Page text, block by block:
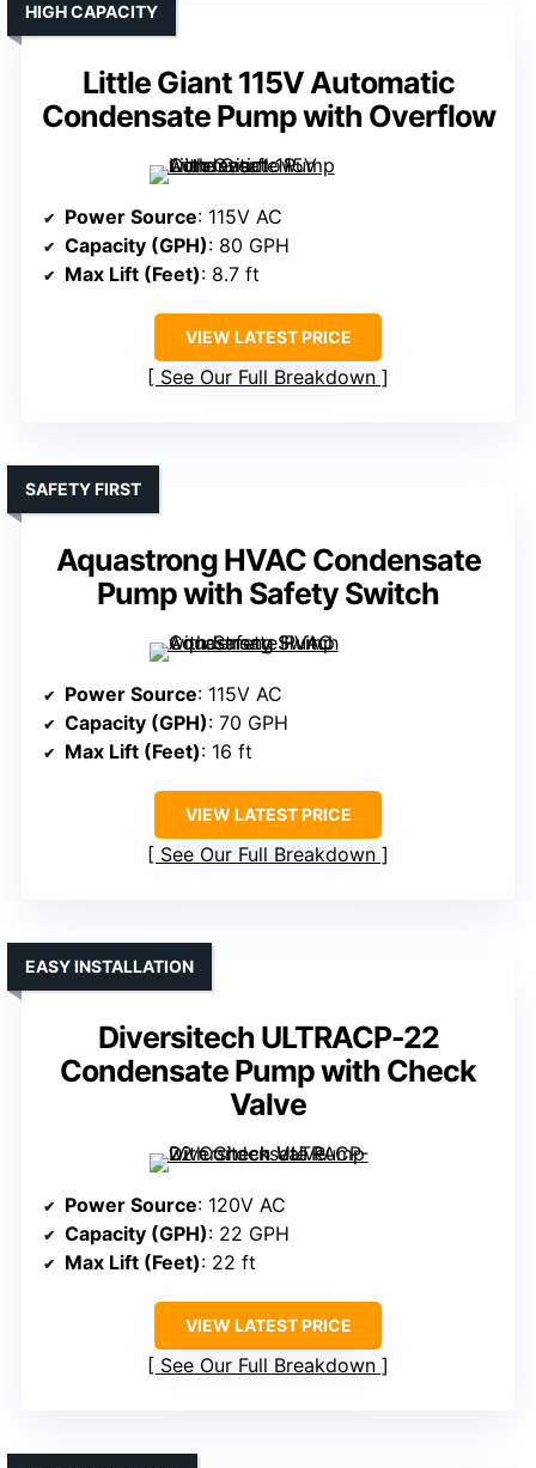
Little Giant 115V Automatic
Condensate Pump with Overflow
HIGH CAPACITY
Power Source: 115V AC
Capacity (GPH): 80 GPH
Max Lift (Feet): 8.7 ft
VIEW LATEST PRICE
See Our Full Breakdown
Aquastrong HVAC Condensate
Pump with Safety Switch
SAFETY FIRST
Power Source: 115V AC
Capacity (GPH): 70 GPH
Max Lift (Feet): 16 ft
VIEW LATEST PRICE
See Our Full Breakdown
Diversitech ULTRACP-22
Condensate Pump with Check
Valve
EASY INSTALLATION
Power Source: 120V AC
Capacity (GPH): 22 GPH
Max Lift (Feet): 22 ft
VIEW LATEST PRICE
See Our Full Breakdown